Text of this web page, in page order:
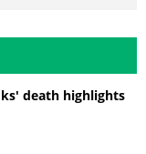
death highlights